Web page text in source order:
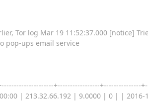
Tor log Mar 19 11:52:37.000 [notice]
pop-ups email service
+-----------------+---------------
| 213.32.66.192 | 9.0000 | 0 | | 2016-